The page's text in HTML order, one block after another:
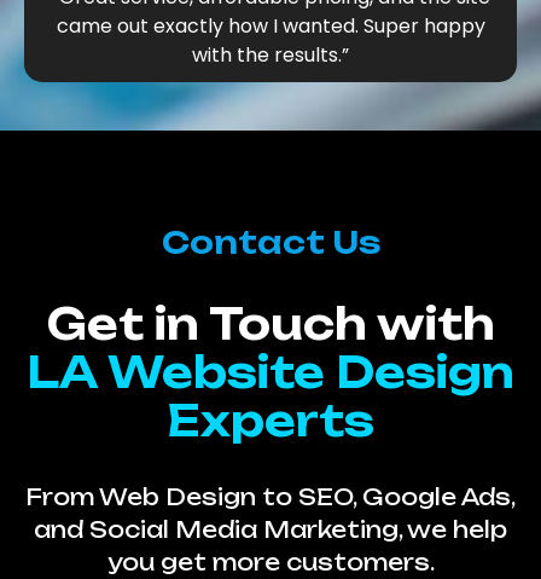
came out exactly how I wanted. Super happy
with the results.”
Contact Us
Get in Touch with
LA Website Design
Experts
From Web Design to SEO, Google Ads,
and Social Media Marketing, we help
you get more customers.